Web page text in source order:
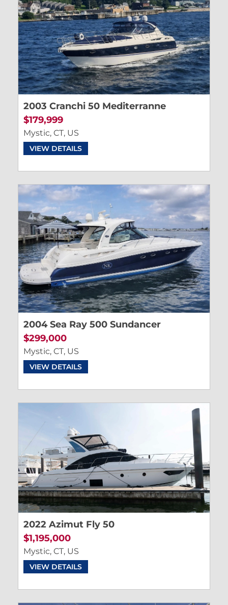
2003 Cranchi 50 Mediterranne
$179,999
Mystic, CT, US
VIEW DETAILS
2004 Sea Ray 500 Sundancer
$299,000
Mystic, CT, US
VIEW DETAILS
2022 Azimut Fly 50
$1,195,000
Mystic, CT, US
VIEW DETAILS